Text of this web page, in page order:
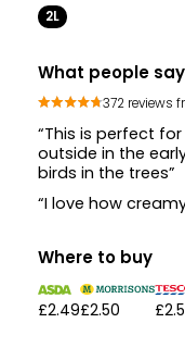
2L
What people say
372 reviews
“This is perfect
outside in the
birds in the trees”
“I love how
Where to buy
£2.49£2.50